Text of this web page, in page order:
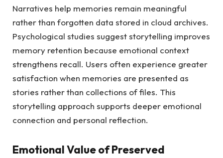
Narratives help memories remain meaningful
rather than forgotten data stored in cloud archives.
Psychological studies suggest storytelling improves
memory retention because emotional context
strengthens recall. Users often experience greater
satisfaction when memories are presented as
stories rather than collections of files. This
storytelling approach supports deeper emotional
connection and personal reflection.
Emotional Value of Preserved